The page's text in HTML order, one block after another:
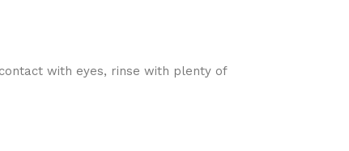
with eyes, rinse with plenty of